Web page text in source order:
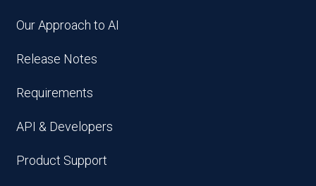
Our Approach to AI
Release Notes
Requirements
API & Developers
Product Support